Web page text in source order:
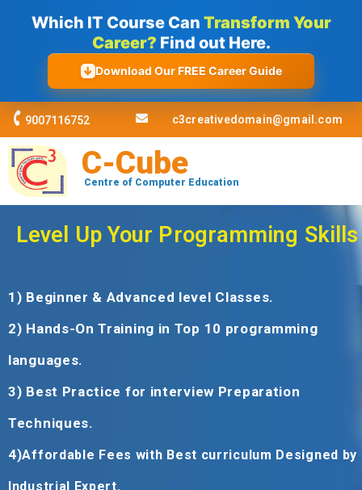
Which IT Course Can Transform Your
Career? Find out Here.
Download Our FREE Career Guide
9007116752 c3creativedomain@gmail.com
C-Cube
Centre of Computer Education
Level Up Your Programming Skills
1) Beginner & Advanced level Classes.
2) Hands-On Training in Top 10 programming
languages.
3) Best Practice for interview Preparation
Techniques.
4)Affordable Fees with Best curriculum Designed by
Industrial Expert.